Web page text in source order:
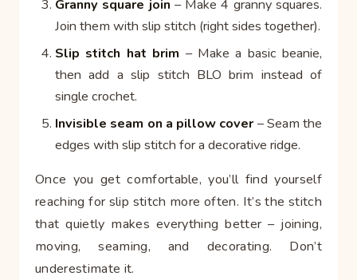
Granny square join – Make 4 granny squares.
Join them with slip stitch (right sides together).
Slip stitch hat brim – Make a basic beanie,
then add a slip stitch BLO brim instead of
single crochet.
Invisible seam on a pillow cover– Seam the
edges with slip stitch for a decorative ridge.
Once you get comfortable, you’ll find yourself
reaching for slip stitch more often. It’s the stitch
that quietly makes everything better – joining,
moving, seaming, and decorating. Don’t
underestimate it.